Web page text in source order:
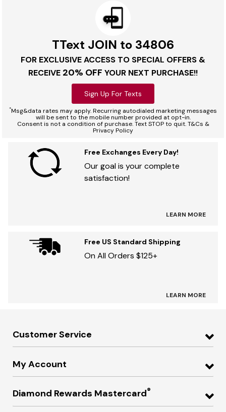
TText JOIN to 34806
FOR EXCLUSIVE ACCESS TO SPECIAL OFFERS &
RECEIVE 20% OFF YOUR NEXT PURCHASE!!
Sign Up For Texts
*Msg&data rates may apply. Recurring autodialed marketing messages
will be sent to the mobile number provided at opt-in.
Consent is not a condition of purchase. Text STOP to quit. T&Cs &
Privacy Policy
Free Exchanges Every Day!
Our goal is your complete
satisfaction!
LEARN MORE
Free US Standard Shipping
On All Orders $125+
LEARN MORE
Customer Service
My Account
Diamond Rewards Mastercard®